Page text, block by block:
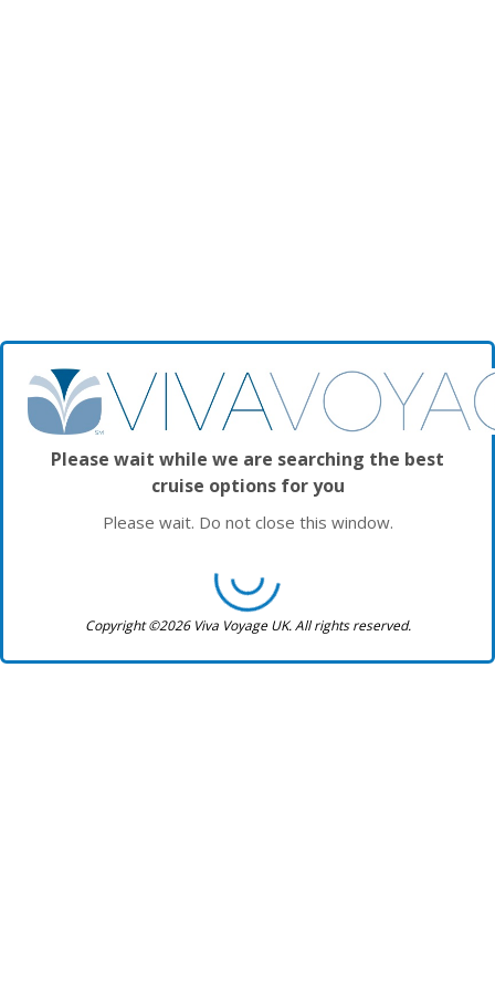
Please wait while we are searching the best
cruise options for you
Please wait. Do not close this window.
Copyright ©2026 Viva Voyage UK. All rights reserved.